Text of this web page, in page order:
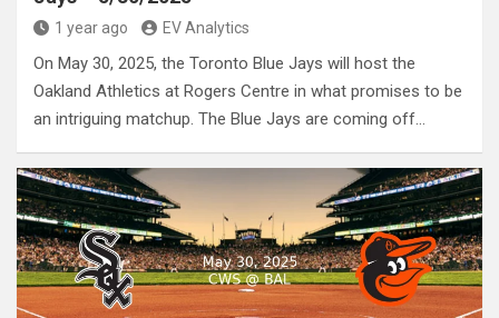
1 year ago EV Analytics
On May 30, 2025, the Toronto Blue Jays will host the
Oakland Athletics at Rogers Centre in what promises to be
an intriguing matchup. The Blue Jays are coming off…